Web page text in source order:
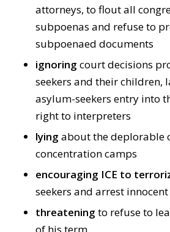
attorneys, to flout all
subpoenas and refuse to
subpoenaed documents
ignoring court decisions
seekers and their children,
asylum-seekers entry into
right to interpreters
lying about the deplorable
concentration camps
encouraging ICE to
seekers and arrest
threatening to refuse to